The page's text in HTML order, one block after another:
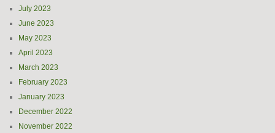
July 2023
June 2023
May 2023
April 2023
March 2023
February 2023
January 2023
December 2022
November 2022